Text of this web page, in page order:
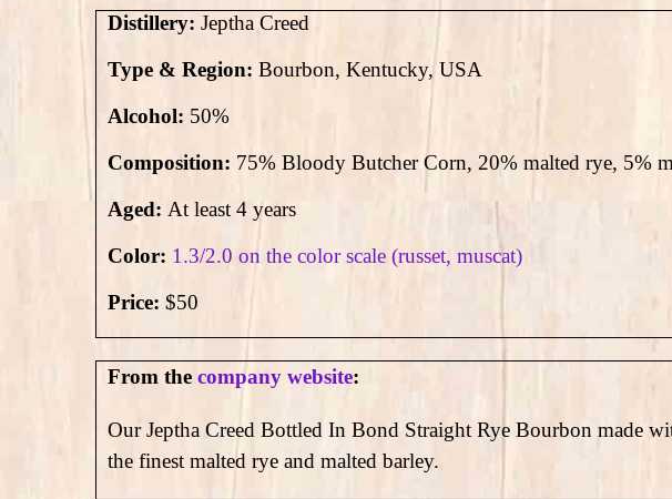
Distillery: Jeptha Creed
Type & Region: Bourbon, Kentucky, USA
Alcohol: 50%
Composition: 75% Bloody Butcher Corn, 20% malted rye, 5%
Aged: At least 4 years
Color: 1.3/2.0 on the color scale (russet, muscat)
Price: $50
From the company website:
Our Jeptha Creed Bottled In Bond Straight Rye Bourbon made
the finest malted rye and malted barley.